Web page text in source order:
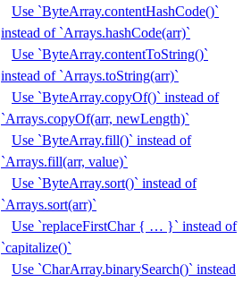
Use `ByteArray.contentHashCode()`
instead of `Arrays.hashCode(arr)`
Use `ByteArray.contentToString()`
instead of `Arrays.toString(arr)`
Use `ByteArray.copyOf()` instead of
`Arrays.copyOf(arr, newLength)`
Use `ByteArray.fill()` instead of
`Arrays.fill(arr, value)`
Use `ByteArray.sort()` instead of
`Arrays.sort(arr)`
Use `replaceFirstChar { … }` instead of
`capitalize()`
Use `CharArray.binarySearch()` instead